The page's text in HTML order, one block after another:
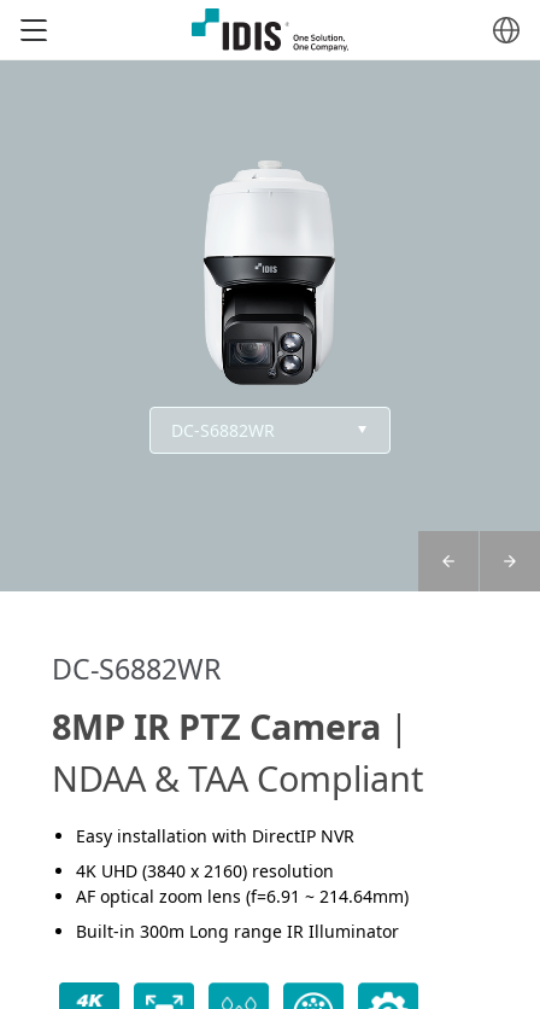
DC-S6882WR
8MP IR PTZ Camera |
NDAA & TAA Compliant
Easy installation with DirectIP NVR
4K UHD (3840 x 2160) resolution
AF optical zoom lens (f=6.91 ~ 214.64mm)
Built-in 300m Long range IR Illuminator